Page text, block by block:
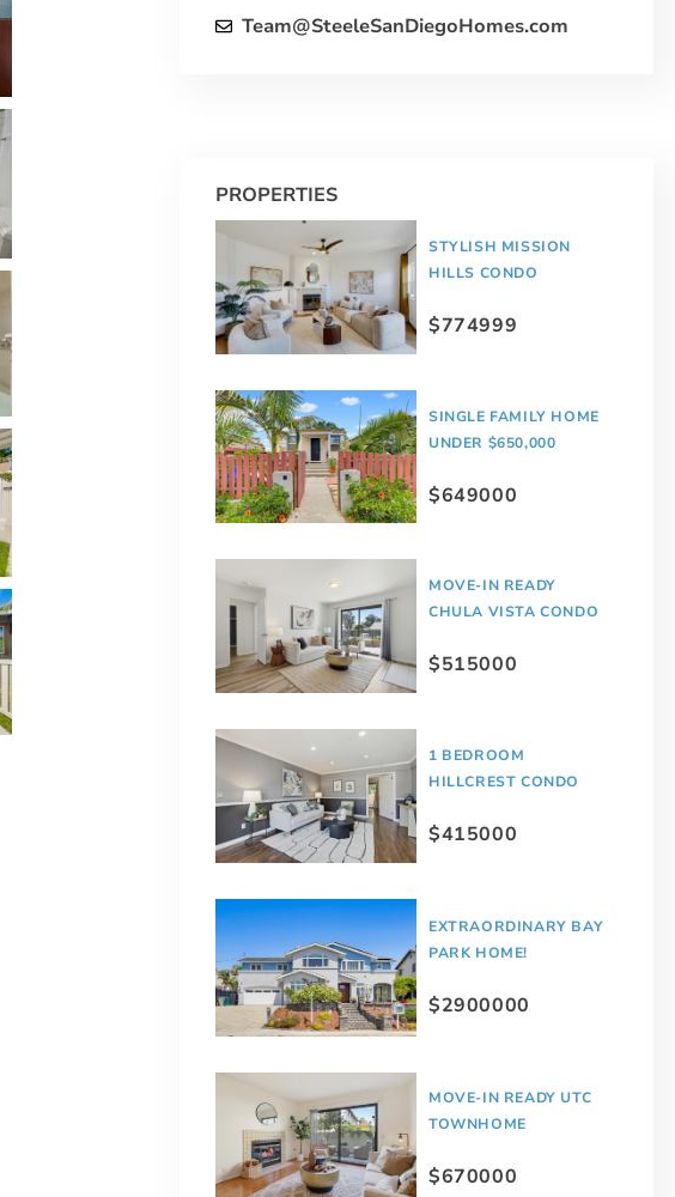
Team@SteeleSanDiegoHomes.com
PROPERTIES
STYLISH MISSION
HILLS CONDO
$774999
SINGLE FAMILY HOME
UNDER $650,000
$649000
MOVE-IN READY
CHULA VISTA CONDO
$515000
1 BEDROOM
HILLCREST CONDO
$415000
EXTRAORDINARY BAY
PARK HOME!
$2900000
MOVE-IN READY UTC
TOWNHOME
$670000